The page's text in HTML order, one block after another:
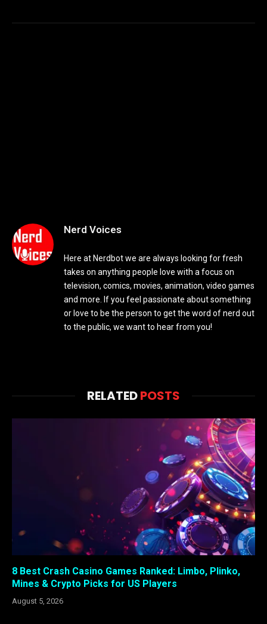
Nerd Voices
Here at Nerdbot we are always looking for fresh
takes on anything people love with a focus on
television, comics, movies, animation, video games
and more. If you feel passionate about something
or love to be the person to get the word of nerd out
to the public, we want to hear from you!
RELATEDPOSTS
8 Best Crash Casino Games Ranked: Limbo, Plinko,
Mines & Crypto Picks for US Players
August 5, 2026